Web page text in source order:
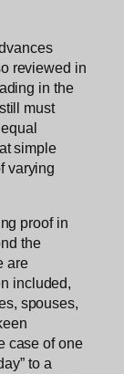
reviewed in
in the
must
simple
varying
proof in
the
are
included,
spouses,
case of one
to a